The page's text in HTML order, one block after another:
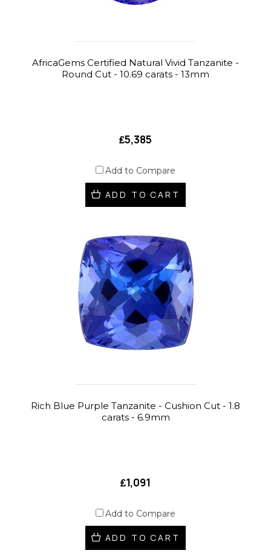
AfricaGems Certified Natural Vivid Tanzanite -
Round Cut - 10.69 carats - 13mm
₤5,385
Add to Compare
ADD TO CART
Rich Blue Purple Tanzanite - Cushion Cut - 1.8
carats - 6.9mm
₤1,091
Add to Compare
ADD TO CART